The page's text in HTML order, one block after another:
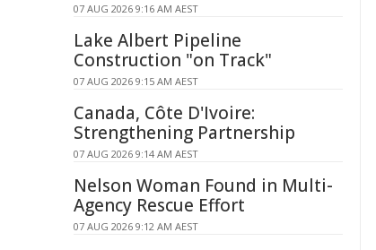
07 AUG 2026 9:16 AM AEST
Lake Albert Pipeline
Construction "on Track"
07 AUG 2026 9:15 AM AEST
Canada, Côte D'Ivoire:
Strengthening Partnership
07 AUG 2026 9:14 AM AEST
Nelson Woman Found in Multi-
Agency Rescue Effort
07 AUG 2026 9:12 AM AEST